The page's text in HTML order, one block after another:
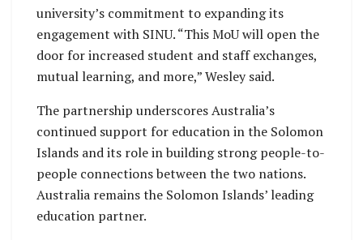
university’s commitment to expanding its
engagement with SINU. “This MoU will open the
door for increased student and staff exchanges,
mutual learning, and more,” Wesley said.
The partnership underscores Australia’s
continued support for education in the Solomon
Islands and its role in building strong people-to-
people connections between the two nations.
Australia remains the Solomon Islands’ leading
education partner.